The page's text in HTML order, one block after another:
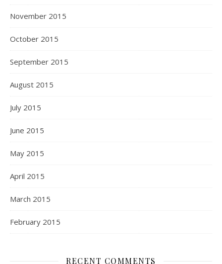
November 2015
October 2015
September 2015
August 2015
July 2015
June 2015
May 2015
April 2015
March 2015
February 2015
RECENT COMMENTS